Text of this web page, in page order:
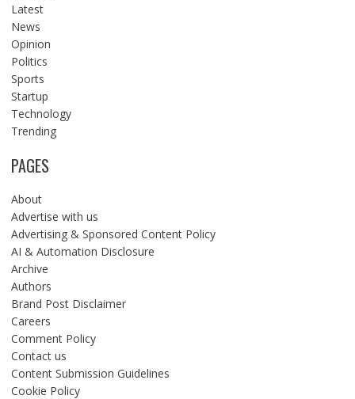
Latest
News
Opinion
Politics
Sports
Startup
Technology
Trending
PAGES
About
Advertise with us
Advertising & Sponsored Content Policy
AI & Automation Disclosure
Archive
Authors
Brand Post Disclaimer
Careers
Comment Policy
Contact us
Content Submission Guidelines
Cookie Policy